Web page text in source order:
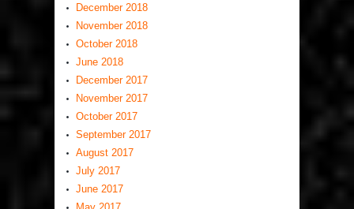
December 2018
November 2018
October 2018
June 2018
December 2017
November 2017
October 2017
September 2017
August 2017
July 2017
June 2017
May 2017